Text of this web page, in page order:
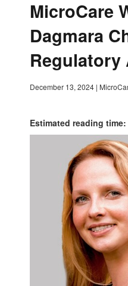
MicroCare
Dagmara
Regulatory
December 13, 2024 |
Estimated reading